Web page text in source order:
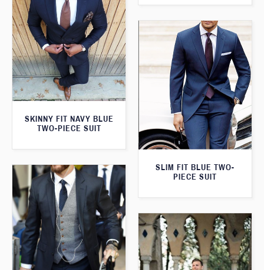
SKINNY FIT NAVY BLUE
TWO-PIECE SUIT
SLIM FIT BLUE TWO-
PIECE SUIT